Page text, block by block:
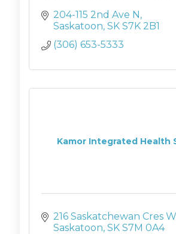
204-115 2nd Ave N
Saskatoon SK S7K 2B1
(306) 653-5333
Kamor Integrated Health
216 Saskatchewan Cres W
Saskatoon SK S7M 0A4